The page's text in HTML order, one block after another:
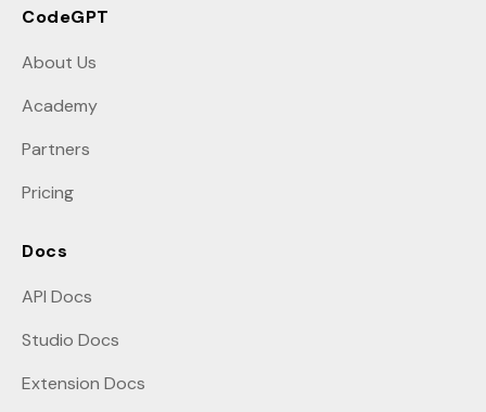
CodeGPT
About Us
Academy
Partners
Pricing
Docs
API Docs
Studio Docs
Extension Docs